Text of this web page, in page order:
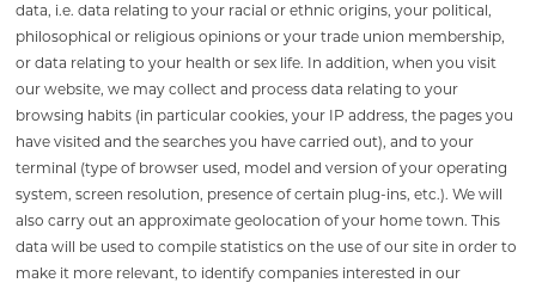
data, i.e. data relating to your racial or ethnic origins, your political,
philosophical or religious opinions or your trade union membership,
or data relating to your health or sex life. In addition, when you visit
our website, we may collect and process data relating to your
browsing habits (in particular cookies, your IP address, the pages you
have visited and the searches you have carried out), and to your
terminal (type of browser used, model and version of your operating
system, screen resolution, presence of certain plug-ins, etc.). We will
also carry out an approximate geolocation of your home town. This
data will be used to compile statistics on the use of our site in order to
make it more relevant, to identify companies interested in our